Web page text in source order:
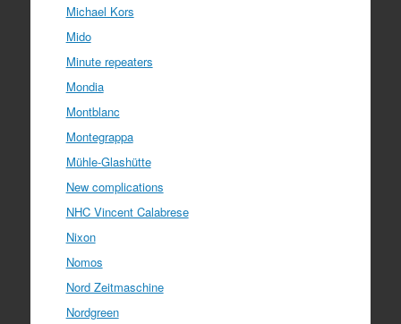
Michael Kors
Mido
Minute repeaters
Mondia
Montblanc
Montegrappa
Mühle-Glashütte
New complications
NHC Vincent Calabrese
Nixon
Nomos
Nord Zeitmaschine
Nordgreen